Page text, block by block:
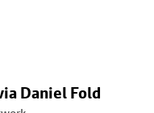
Daniel Fold